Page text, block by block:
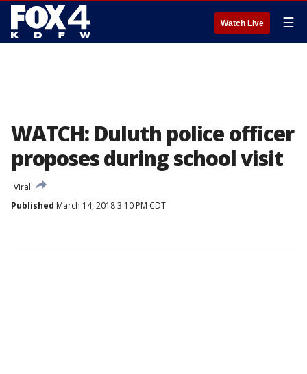
Watch Live ☰
WATCH: Duluth police officer
proposes during school visit
Viral
Published March 14, 2018 3:10 PM CDT